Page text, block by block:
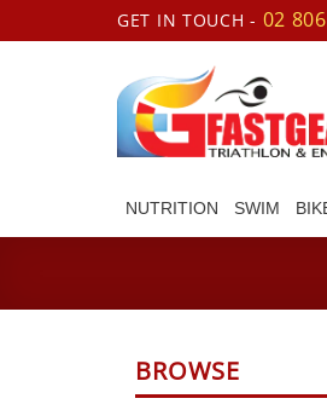
to
GET IN TOUCH - 02
NUTRITION SWIM
BROWSE